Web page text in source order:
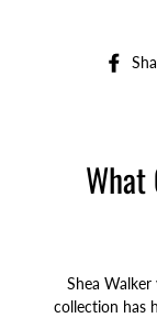
What
Shea
collection has